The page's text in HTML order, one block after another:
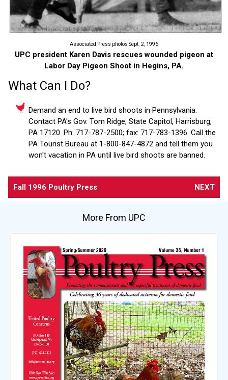
Associated Press photos Sept. 2, 1996
UPC president Karen Davis rescues wounded pigeon at
Labor Day Pigeon Shoot in Hegins, PA.
What Can I Do?
Demand an end to live bird shoots in Pennsylvania.
Contact PA's Gov. Tom Ridge, State Capitol, Harrisburg,
PA 17120. Ph: 717-787-2500; fax: 717-783-1396. Call the
PA Tourist Bureau at 1-800-847-4872 and tell them you
won't vacation in PA until live bird shoots are banned.
Fall 1996 Poultry Press NEXT
More From UPC